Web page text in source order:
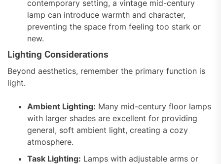
contemporary setting, a vintage mid-century
lamp can introduce warmth and character,
preventing the space from feeling too stark or
new.
Lighting Considerations
Beyond aesthetics, remember the primary function is
light.
Ambient Lighting: Many mid-century floor lamps
with larger shades are excellent for providing
general, soft ambient light, creating a cozy
atmosphere.
Task Lighting: Lamps with adjustable arms or